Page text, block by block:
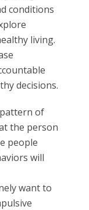
conditions
living.
decisions.
of
the person
people
will
want to